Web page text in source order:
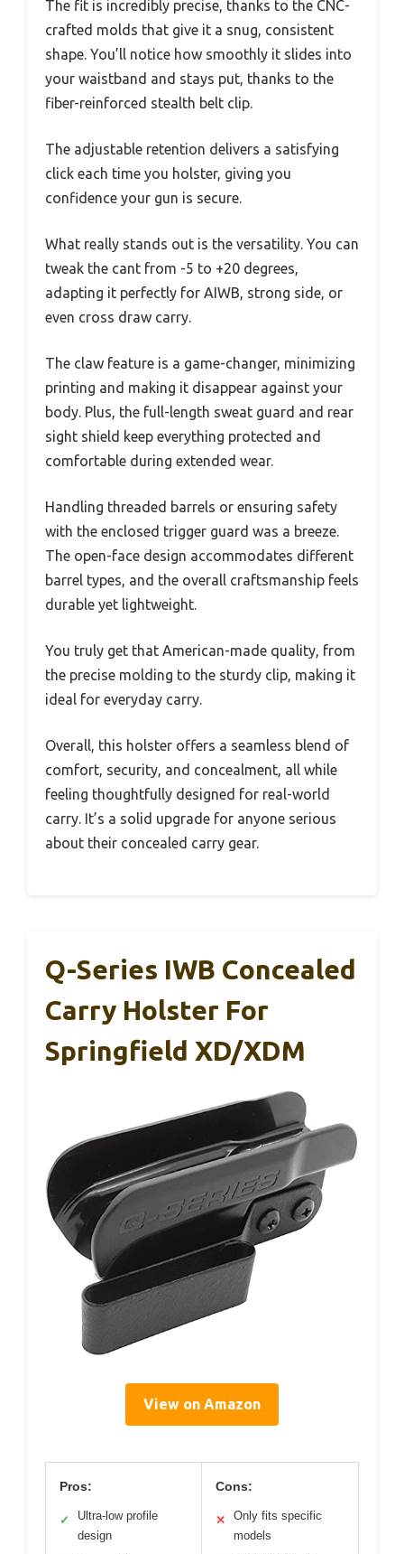
The fit is incredibly precise, thanks to the CNC-
crafted molds that give it a snug, consistent
shape. You’ll notice how smoothly it slides into
your waistband and stays put, thanks to the
fiber-reinforced stealth belt clip.
The adjustable retention delivers a satisfying
click each time you holster, giving you
confidence your gun is secure.
What really stands out is the versatility. You can
tweak the cant from -5 to +20 degrees,
adapting it perfectly for AIWB, strong side, or
even cross draw carry.
The claw feature is a game-changer, minimizing
printing and making it disappear against your
body. Plus, the full-length sweat guard and rear
sight shield keep everything protected and
comfortable during extended wear.
Handling threaded barrels or ensuring safety
with the enclosed trigger guard was a breeze.
The open-face design accommodates different
barrel types, and the overall craftsmanship feels
durable yet lightweight.
You truly get that American-made quality, from
the precise molding to the sturdy clip, making it
ideal for everyday carry.
Overall, this holster offers a seamless blend of
comfort, security, and concealment, all while
feeling thoughtfully designed for real-world
carry. It’s a solid upgrade for anyone serious
about their concealed carry gear.
Q-Series IWB Concealed
Carry Holster For
Springfield XD/XDM
View on Amazon
Pros:
✓
Ultra-low profile
design
Cons:
✕
Only fits specific
models